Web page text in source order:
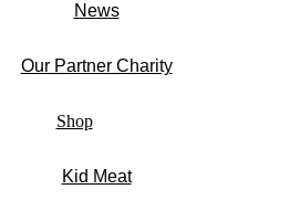
News
Our Partner Charity
Shop
Kid Meat